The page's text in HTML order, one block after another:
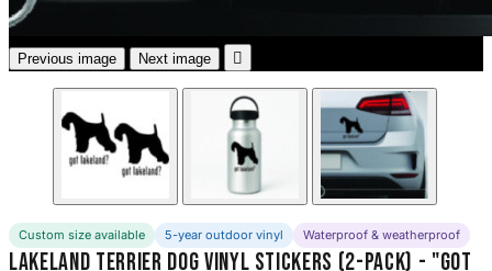
Previous image Next image 
Custom size available 5-year outdoor vinyl Waterproof & weatherproof
Lakeland Terrier Dog Vinyl Stickers (2-Pack) - "Got